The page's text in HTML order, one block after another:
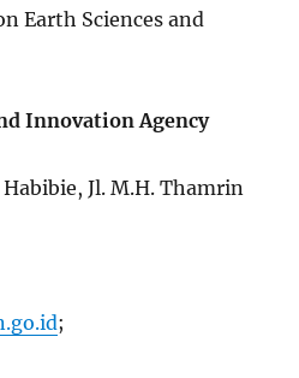
Earth Sciences and
Innovation Agency
Habibie, Jl. M.H. Thamrin
;